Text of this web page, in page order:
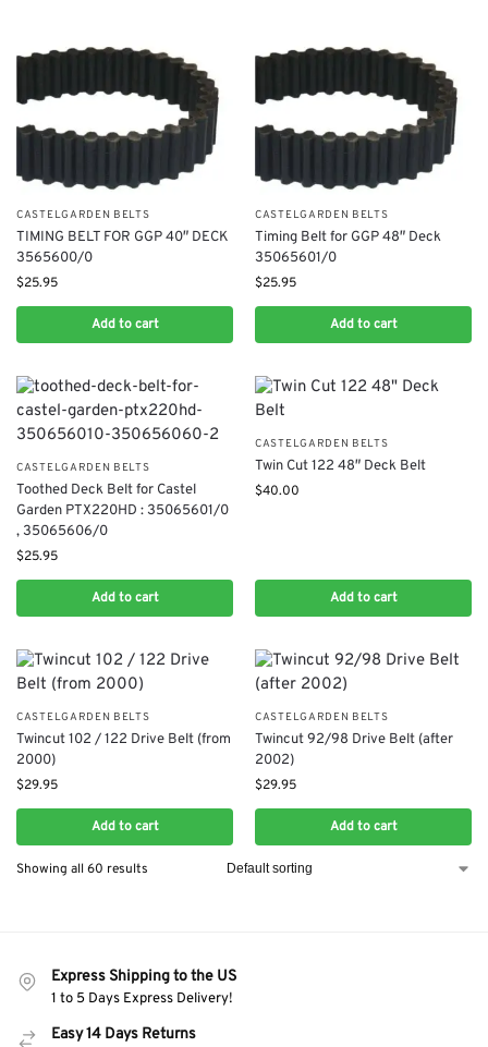
CASTELGARDEN BELTS
TIMING BELT FOR GGP 40″ DECK
3565600/0
$25.95
Add to cart
CASTELGARDEN BELTS
Timing Belt for GGP 48″ Deck
35065601/0
$25.95
Add to cart
CASTELGARDEN BELTS
Toothed Deck Belt for Castel
Garden PTX220HD : 35065601/0​
, 35065606/0
$25.95
Add to cart
CASTELGARDEN BELTS
Twin Cut 122 48″ Deck Belt
$40.00
Add to cart
CASTELGARDEN BELTS
Twincut 102 / 122 Drive Belt (from
2000)
$29.95
Add to cart
CASTELGARDEN BELTS
Twincut 92/98 Drive Belt (after
2002)
$29.95
Add to cart
Showing all 60 results
Express Shipping to the US
1 to 5 Days Express Delivery!
Easy 14 Days Returns